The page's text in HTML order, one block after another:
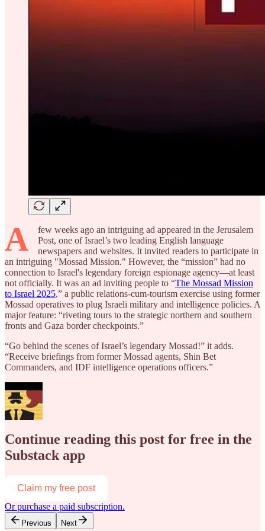
A
few weeks ago an intriguing ad appeared in the Jerusalem
Post, one of Israel’s two leading English language
newspapers and websites. It invited readers to participate in
an intriguing "Mossad Mission." However, the “mission” had no
connection to Israel's legendary foreign espionage agency—at least
not officially. It was an ad inviting people to “The Mossad Mission
to Israel 2025,” a public relations-cum-tourism exercise using former
Mossad operatives to plug Israeli military and intelligence policies. A
major feature: “riveting tours to the strategic northern and southern
fronts and Gaza border checkpoints.”
“Go behind the scenes of Israel’s legendary Mossad!” it adds.
“Receive briefings from former Mossad agents, Shin Bet
Commanders, and IDF intelligence operations officers.”
Continue reading this post for free in the
Substack app
Claim my free post
Or purchase a paid subscription.
Previous Next